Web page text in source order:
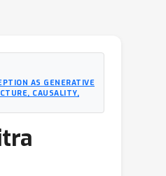
AS GENERATIVE
CAUSALITY,